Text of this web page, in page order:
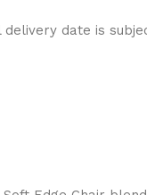
date is